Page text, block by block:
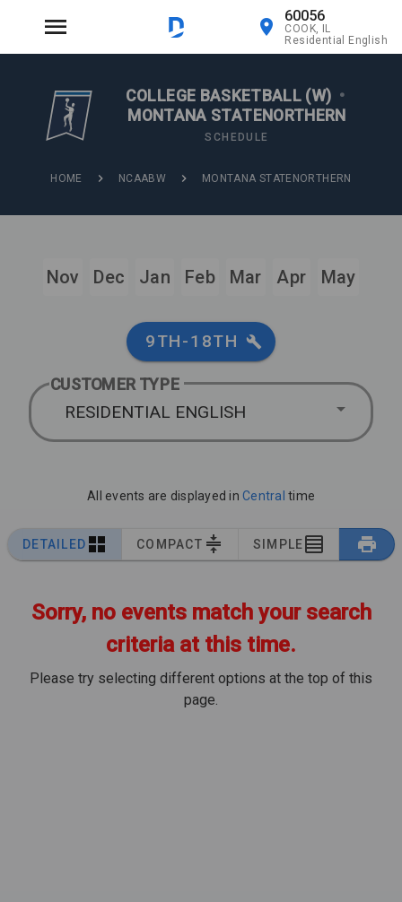
60056
COOK, IL
Residential English
COLLEGE BASKETBALL (W) •
MONTANA STATENORTHERN
SCHEDULE
HOME NCAABW MONTANA STATENORTHERN
Nov Dec Jan Feb Mar Apr May
9TH-18TH
CUSTOMER TYPE
RESIDENTIAL ENGLISH
All events are displayed in Central time
DETAILED COMPACT SIMPLE
Sorry, no events match your search
criteria at this time.
Please try selecting different options at the top of this
page.